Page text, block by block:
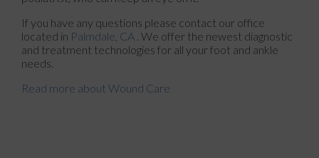
If you have any questions please contact our office
located in Palmdale, CA . We offer the newest diagnostic
and treatment technologies for all your foot and ankle
needs.
Read more about Wound Care